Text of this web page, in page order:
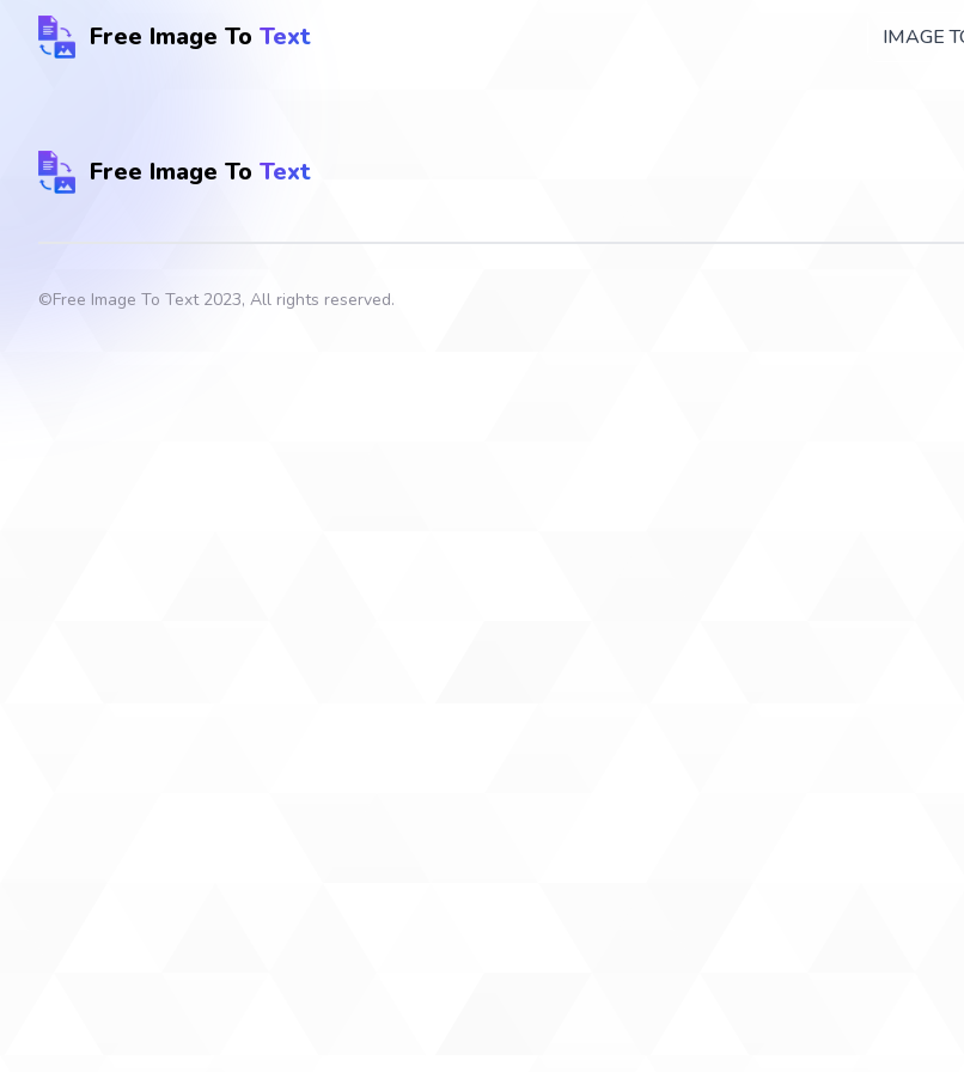
Free Image To Text IMAGE
Free Image To Text
©Free Image To Text2023, All rights reserved.